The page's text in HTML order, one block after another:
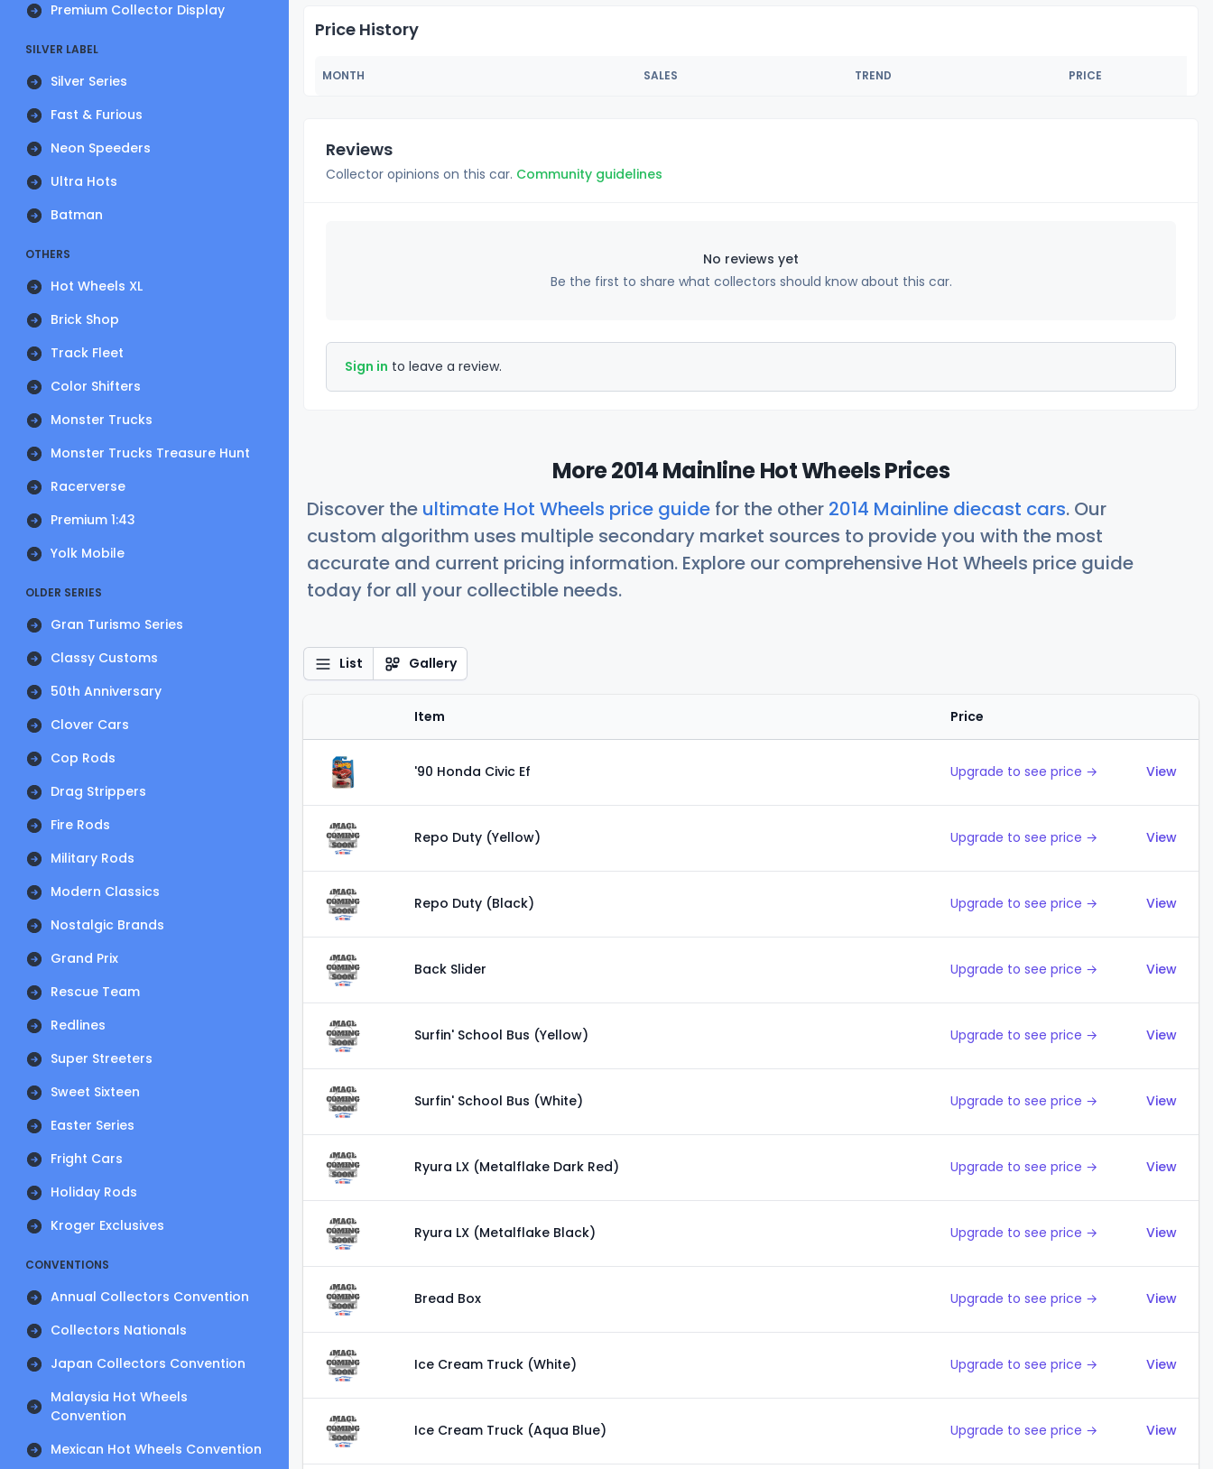
Premium Collector Display
SILVER LABEL
Silver Series
Fast & Furious
Neon Speeders
Ultra Hots
Batman
OTHERS
Hot Wheels XL
Brick Shop
Track Fleet
Color Shifters
Monster Trucks
Monster Trucks Treasure Hunt
Racerverse
Premium 1:43
Yolk Mobile
OLDER SERIES
Gran Turismo Series
Classy Customs
50th Anniversary
Clover Cars
Cop Rods
Drag Strippers
Fire Rods
Military Rods
Modern Classics
Nostalgic Brands
Grand Prix
Rescue Team
Redlines
Super Streeters
Sweet Sixteen
Easter Series
Fright Cars
Holiday Rods
Kroger Exclusives
CONVENTIONS
Annual Collectors Convention
Collectors Nationals
Japan Collectors Convention
Malaysia Hot Wheels
Convention
Mexican Hot Wheels Convention
Price History
MONTH SALES TREND PRICE
Reviews
Collector opinions on this car. Community guidelines
No reviews yet
Be the first to share what collectors should know about this car.
Sign in to leave a review.
More 2014 Mainline Hot Wheels Prices
Discover the ultimate Hot Wheels price guide for the other 2014 Mainline diecast cars. Our
custom algorithm uses multiple secondary market sources to provide you with the most
accurate and current pricing information. Explore our comprehensive Hot Wheels price guide
today for all your collectible needs.
List Gallery
Item Price
'90 Honda Civic Ef Upgrade to see price → View
Repo Duty (Yellow) Upgrade to see price → View
Repo Duty (Black) Upgrade to see price → View
Back Slider Upgrade to see price → View
Surfin' School Bus (Yellow) Upgrade to see price → View
Surfin' School Bus (White) Upgrade to see price → View
Ryura LX (Metalflake Dark Red) Upgrade to see price → View
Ryura LX (Metalflake Black) Upgrade to see price → View
Bread Box Upgrade to see price → View
Ice Cream Truck (White) Upgrade to see price → View
Ice Cream Truck (Aqua Blue) Upgrade to see price → View